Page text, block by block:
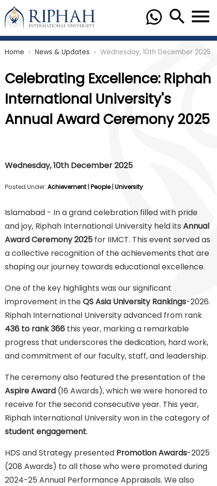
Home chevron_right News & Updates chevron_right Wednesday, 10th December 2025
Celebrating Excellence: Riphah
International University's
Annual Award Ceremony 2025
Wednesday, 10th December 2025
Posted Under: Achievement| People| University
Islamabad - In a grand celebration filled with pride
and joy, Riphah International University held its Annual
Award Ceremony 2025 for IIMCT. This event served as
a collective recognition of the achievements that are
shaping our journey towards educational excellence.
One of the key highlights was our significant
improvement in theQS Asia University Rankings-2026.
Riphah International University advanced from rank
436 to rank 366 this year, marking a remarkable
progress that underscores the dedication, hard work,
and commitment of our faculty, staff, and leadership.
The ceremony also featured the presentation of the
Aspire Award (16 Awards), which we were honored to
receive for the second consecutive year. This year,
Riphah International University won in the category of
student engagement.
HDS and Strategy presented Promotion Awards-2025
(208 Awards) to all those who were promoted during
2024-25 Annual Performance Appraisals. We also